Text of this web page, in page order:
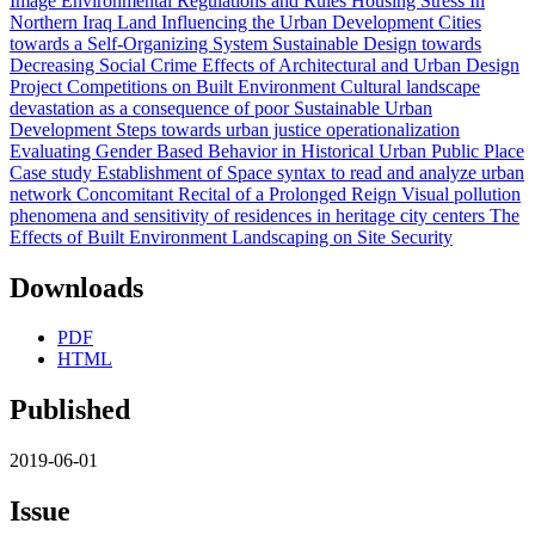
Downloads
PDF
HTML
Published
2019-06-01
Issue